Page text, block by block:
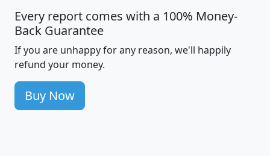
Every report comes with a 100% Money-
Back Guarantee
If you are unhappy for any reason, we'll happily
refund your money.
Buy Now